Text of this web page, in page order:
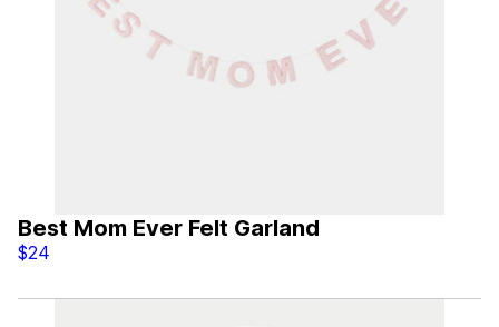
Best Mom Ever Felt Garland
$24